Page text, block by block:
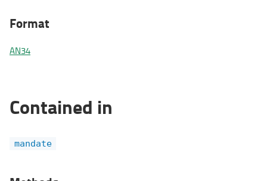
Format
AN34
Contained in
mandate